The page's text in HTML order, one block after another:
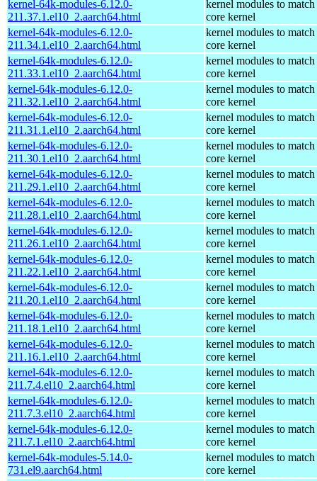
kernel-64k-modules-6.12.0-
211.37.1.el10_2.aarch64.html
kernel modules to match
core kernel
kernel-64k-modules-6.12.0-
211.34.1.el10_2.aarch64.html
kernel modules to match
core kernel
kernel-64k-modules-6.12.0-
211.33.1.el10_2.aarch64.html
kernel modules to match
core kernel
kernel-64k-modules-6.12.0-
211.32.1.el10_2.aarch64.html
kernel modules to match
core kernel
kernel-64k-modules-6.12.0-
211.31.1.el10_2.aarch64.html
kernel modules to match
core kernel
kernel-64k-modules-6.12.0-
211.30.1.el10_2.aarch64.html
kernel modules to match
core kernel
kernel-64k-modules-6.12.0-
211.29.1.el10_2.aarch64.html
kernel modules to match
core kernel
kernel-64k-modules-6.12.0-
211.28.1.el10_2.aarch64.html
kernel modules to match
core kernel
kernel-64k-modules-6.12.0-
211.26.1.el10_2.aarch64.html
kernel modules to match
core kernel
kernel-64k-modules-6.12.0-
211.22.1.el10_2.aarch64.html
kernel modules to match
core kernel
kernel-64k-modules-6.12.0-
211.20.1.el10_2.aarch64.html
kernel modules to match
core kernel
kernel-64k-modules-6.12.0-
211.18.1.el10_2.aarch64.html
kernel modules to match
core kernel
kernel-64k-modules-6.12.0-
211.16.1.el10_2.aarch64.html
kernel modules to match
core kernel
kernel-64k-modules-6.12.0-
211.7.4.el10_2.aarch64.html
kernel modules to match
core kernel
kernel-64k-modules-6.12.0-
211.7.3.el10_2.aarch64.html
kernel modules to match
core kernel
kernel-64k-modules-6.12.0-
211.7.1.el10_2.aarch64.html
kernel modules to match
core kernel
kernel-64k-modules-5.14.0-
731.el9.aarch64.html
kernel modules to match
core kernel